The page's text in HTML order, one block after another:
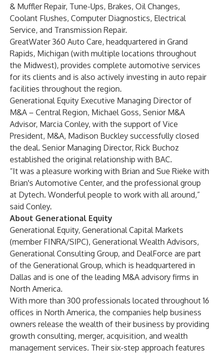
& Muffler Repair, Tune-Ups, Brakes, Oil Changes,
Coolant Flushes, Computer Diagnostics, Electrical
Service, and Transmission Repair.
GreatWater 360 Auto Care, headquartered in Grand
Rapids, Michigan (with multiple locations throughout
the Midwest), provides complete automotive services
for its clients and is also actively investing in auto repair
facilities throughout the region.
Generational Equity Executive Managing Director of
M&A – Central Region, Michael Goss, Senior M&A
Advisor, Marcia Conley, with the support of Vice
President, M&A, Madison Buckley successfully closed
the deal. Senior Managing Director, Rick Buchoz
established the original relationship with BAC.
“It was a pleasure working with Brian and Sue Rieke with
Brian's Automotive Center, and the professional group
at Dytech. Wonderful people to work with all around,”
said Conley.
About Generational Equity
Generational Equity, Generational Capital Markets
(member FINRA/SIPC), Generational Wealth Advisors,
Generational Consulting Group, and DealForce are part
of the Generational Group, which is headquartered in
Dallas and is one of the leading M&A advisory firms in
North America.
With more than 300 professionals located throughout 16
offices in North America, the companies help business
owners release the wealth of their business by providing
growth consulting, merger, acquisition, and wealth
management services. Their six-step approach features